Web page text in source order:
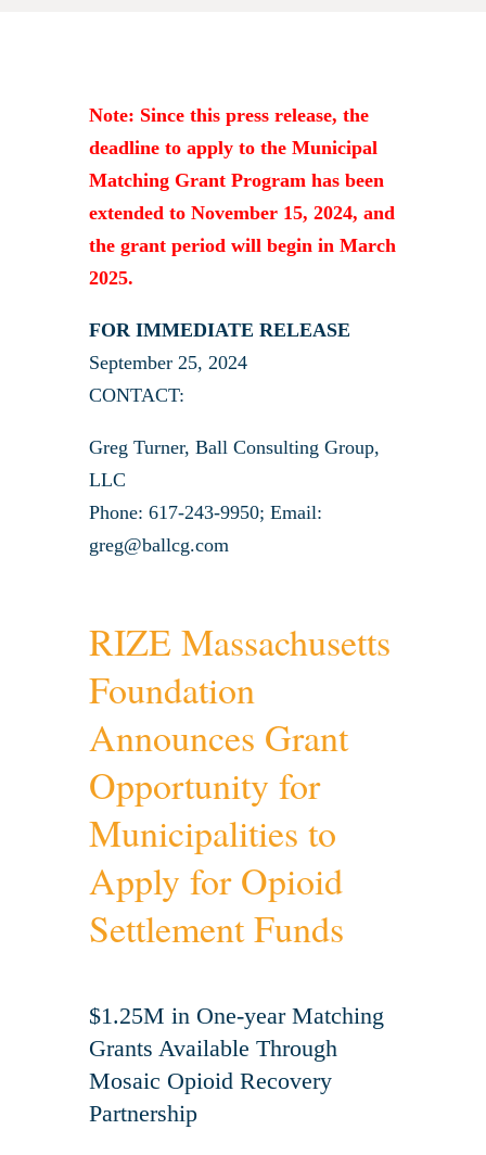
Note: Since this press release, the
deadline to apply to the Municipal
Matching Grant Program has been
extended to November 15, 2024, and
the grant period will begin in March
2025.
FOR IMMEDIATE RELEASE
September 25, 2024
CONTACT:
Greg Turner, Ball Consulting Group,
LLC
Phone: 617-243-9950; Email:
greg@ballcg.com
RIZE Massachusetts
Foundation
Announces Grant
Opportunity for
Municipalities to
Apply for Opioid
Settlement Funds
$1.25M in One-year Matching
Grants Available Through
Mosaic Opioid Recovery
Partnership